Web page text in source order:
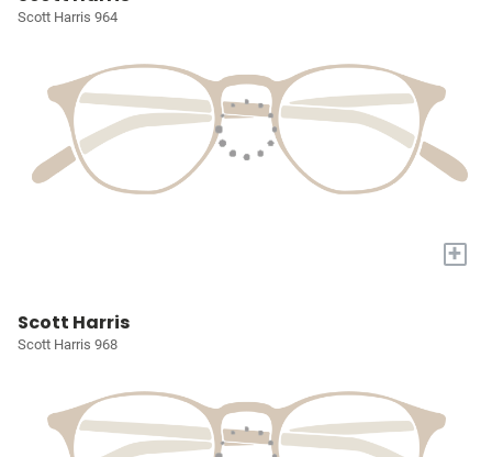
Scott Harris 964
+
Scott Harris
Scott Harris 968